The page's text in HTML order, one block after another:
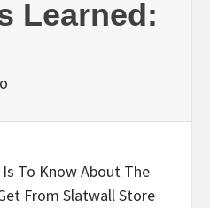
Learned:
To Know About The
From Slatwall Store